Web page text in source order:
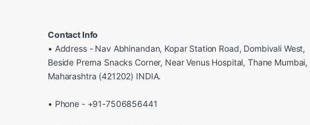
Contact Info
• Address - Nav Abhinandan, Kopar Station Road, Dombivali West,
Beside Prerna Snacks Corner, Near Venus Hospital, Thane Mumbai,
Maharashtra (421202) INDIA.
• Phone - +91-7506856441